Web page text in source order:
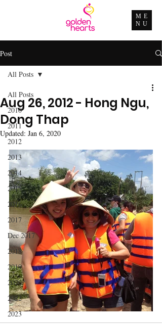
ME
NU
Post
All Posts
2010
2011
2012
2013
2014
2015
2016
2017
Dec 2017
2018
2019
2020
2022
2023
All Posts
Aug 26, 2012 - Hong Ngu,
Dong Thap
Updated: Jan 6, 2020